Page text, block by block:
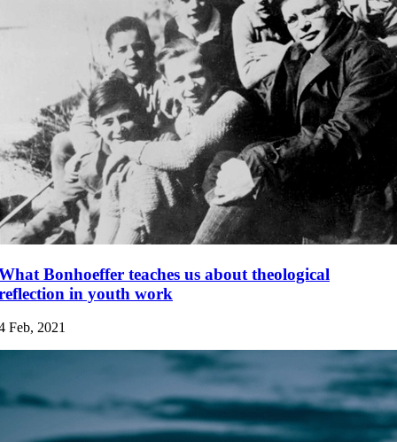
Bonhoeffer teaches us about theological
in youth work
Feb, 2021